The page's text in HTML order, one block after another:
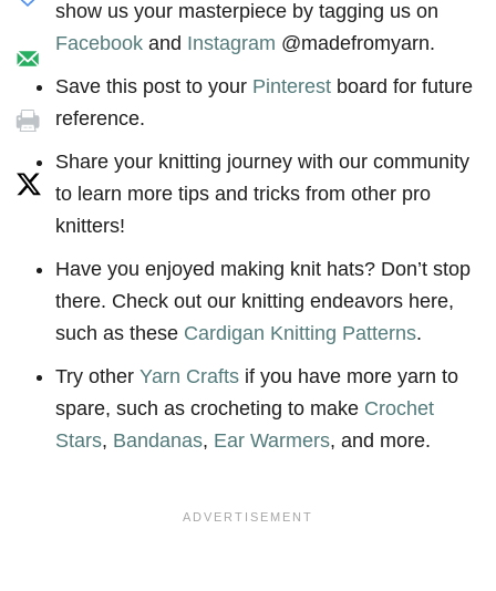
show us your masterpiece by tagging us on
Facebook and Instagram @madefromyarn.
Save this post to your Pinterest board for future
reference.
Share your knitting journey with our community
to learn more tips and tricks from other pro
knitters!
Have you enjoyed making knit hats? Don’t stop
there. Check out our knitting endeavors here,
such as these Cardigan Knitting Patterns.
Try other Yarn Crafts if you have more yarn to
spare, such as crocheting to make Crochet
Stars, Bandanas, Ear Warmers, and more.